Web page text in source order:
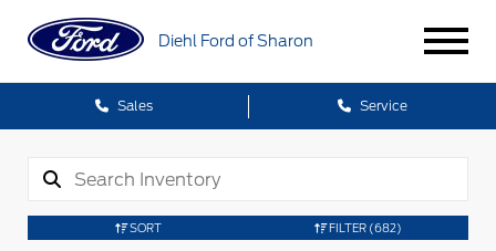
Diehl Ford of Sharon
Sales Service
SORT FILTER (682)